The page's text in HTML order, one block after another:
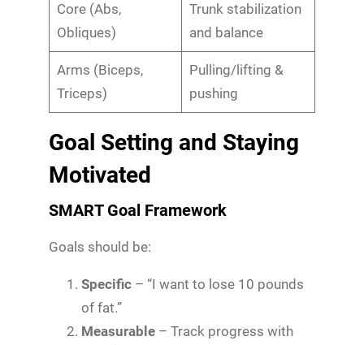
Core (Abs,
Obliques)
Trunk stabilization
and balance
Arms (Biceps,
Triceps)
Pulling/lifting &
pushing
Goal Setting and Staying
Motivated
SMART Goal Framework
Goals should be:
Specific – “I want to lose 10 pounds
of fat.”
Measurable – Track progress with